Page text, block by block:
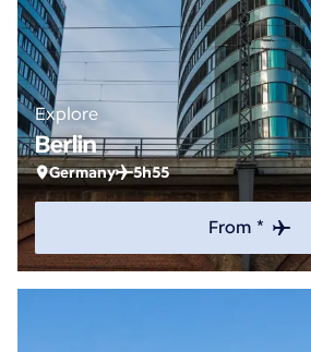
Explore
Berlin
Germany 5h55
From *